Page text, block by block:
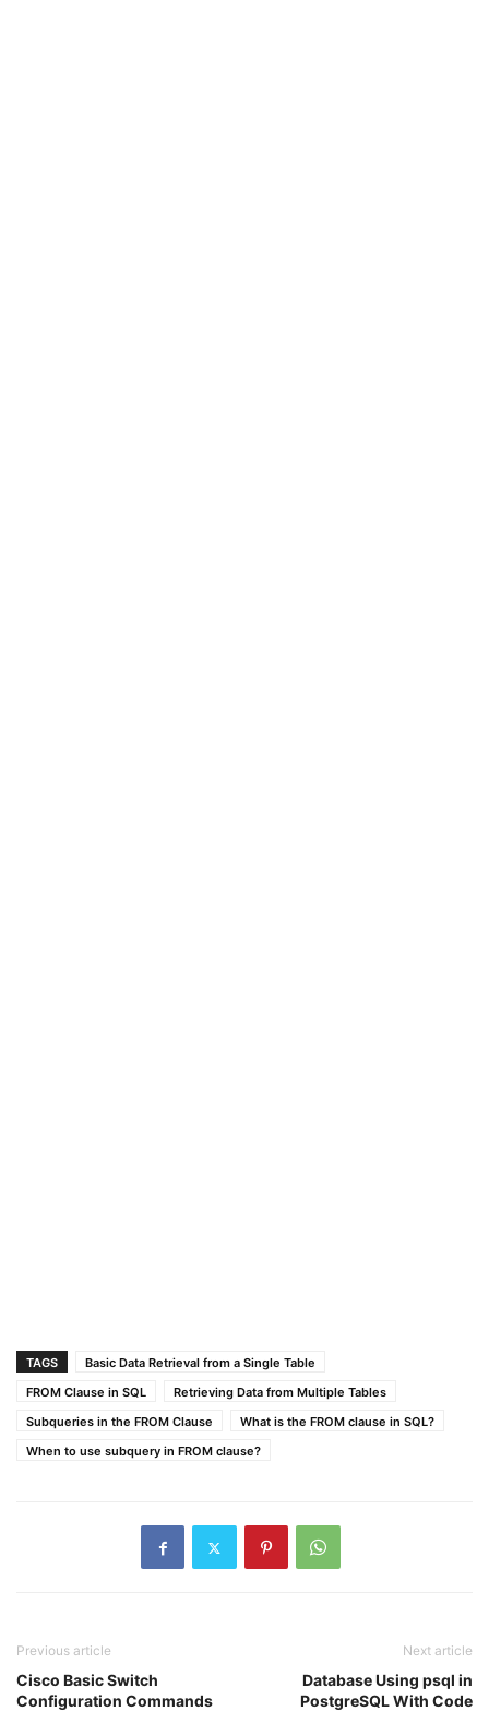
TAGS
Basic Data Retrieval from a Single Table
FROM Clause in SQL
Retrieving Data from Multiple Tables
Subqueries in the FROM Clause
What is the FROM clause in SQL?
When to use subquery in FROM clause?
Previous article
Cisco Basic Switch
Configuration Commands
Next article
Database Using psql in
PostgreSQL With Code